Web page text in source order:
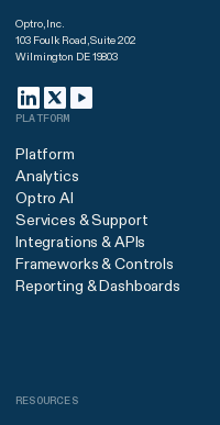
Optro, Inc.
103 Foulk Road, Suite 202
Wilmington DE 19803
PLATFORM
Platform
Analytics
Optro AI
Services & Support
Integrations & APIs
Frameworks & Controls
Reporting & Dashboards
RESOURCES